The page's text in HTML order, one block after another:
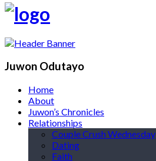
Juwon Odutayo
Home
About
Juwon’s Chronicles
Relationships
Couple Crush Wednesday
Dating
Faith